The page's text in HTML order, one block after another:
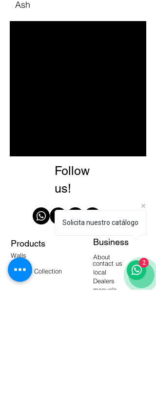
Ash
Follow
us!
Products
Walls
Floors
Modern Collection
Business
About
contact us
local
Dealers
manuals
Solicita nuestro catálogo
2